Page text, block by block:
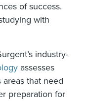
of success.
with
industry-
assesses
that need
preparation for